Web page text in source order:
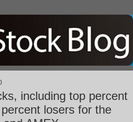
including top percent
losers for the